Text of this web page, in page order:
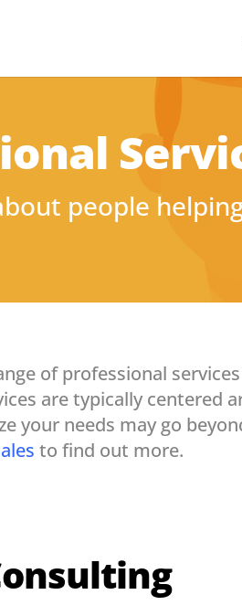
people
of professional
are typically centered
your needs may go
to find out more.